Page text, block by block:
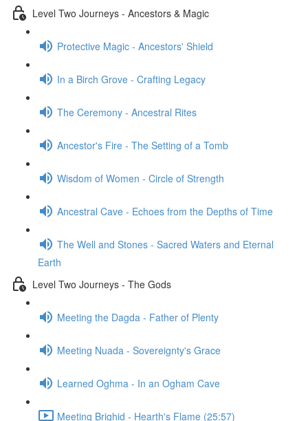
Level Two Journeys - Ancestors & Magic
Protective Magic - Ancestors' Shield
In a Birch Grove - Crafting Legacy
The Ceremony - Ancestral Rites
Ancestor's Fire - The Setting of a Tomb
Wisdom of Women - Circle of Strength
Ancestral Cave - Echoes from the Depths of Time
The Well and Stones - Sacred Waters and Eternal
Earth
Level Two Journeys - The Gods
Meeting the Dagda - Father of Plenty
Meeting Nuada - Sovereignty's Grace
Learned Oghma - In an Ogham Cave
Meeting Brighid - Hearth's Flame (25:57)